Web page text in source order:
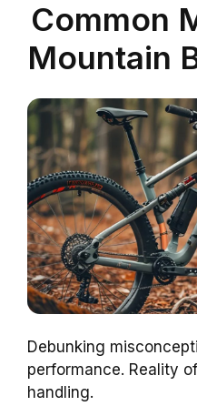
Common
Mountain
Debunking
performance. Reality
handling.